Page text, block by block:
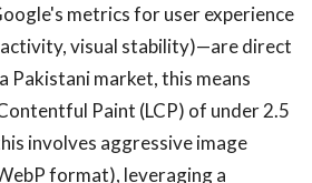
metrics for user experience
visual stability)—are direct
Pakistani market, this means
Paint (LCP) of under 2.5
involves aggressive image
format), leveraging a